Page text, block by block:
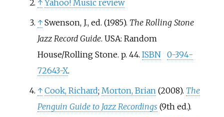
↑ Yahoo! Music review
↑ Swenson, J., ed. (1985). The Rolling Stone
Jazz Record Guide. USA: Random
House/Rolling Stone. p. 44. ISBN
0-394-
72643-X.
↑ Cook, Richard; Morton, Brian(2008). The
Penguin Guide to Jazz Recordings (9th ed.).